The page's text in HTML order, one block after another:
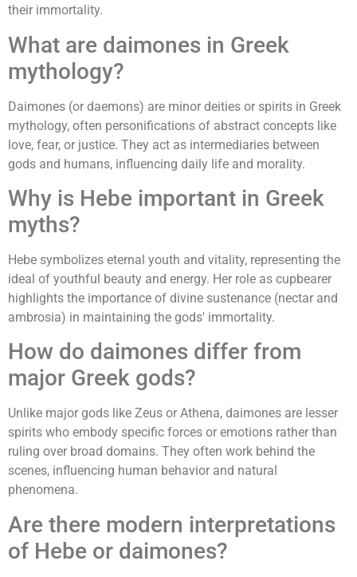
their immortality.
What are daimones in Greek
mythology?
Daimones (or daemons) are minor deities or spirits in Greek
mythology, often personifications of abstract concepts like
love, fear, or justice. They act as intermediaries between
gods and humans, influencing daily life and morality.
Why is Hebe important in Greek
myths?
Hebe symbolizes eternal youth and vitality, representing the
ideal of youthful beauty and energy. Her role as cupbearer
highlights the importance of divine sustenance (nectar and
ambrosia) in maintaining the gods' immortality.
How do daimones differ from
major Greek gods?
Unlike major gods like Zeus or Athena, daimones are lesser
spirits who embody specific forces or emotions rather than
ruling over broad domains. They often work behind the
scenes, influencing human behavior and natural
phenomena.
Are there modern interpretations
of Hebe or daimones?